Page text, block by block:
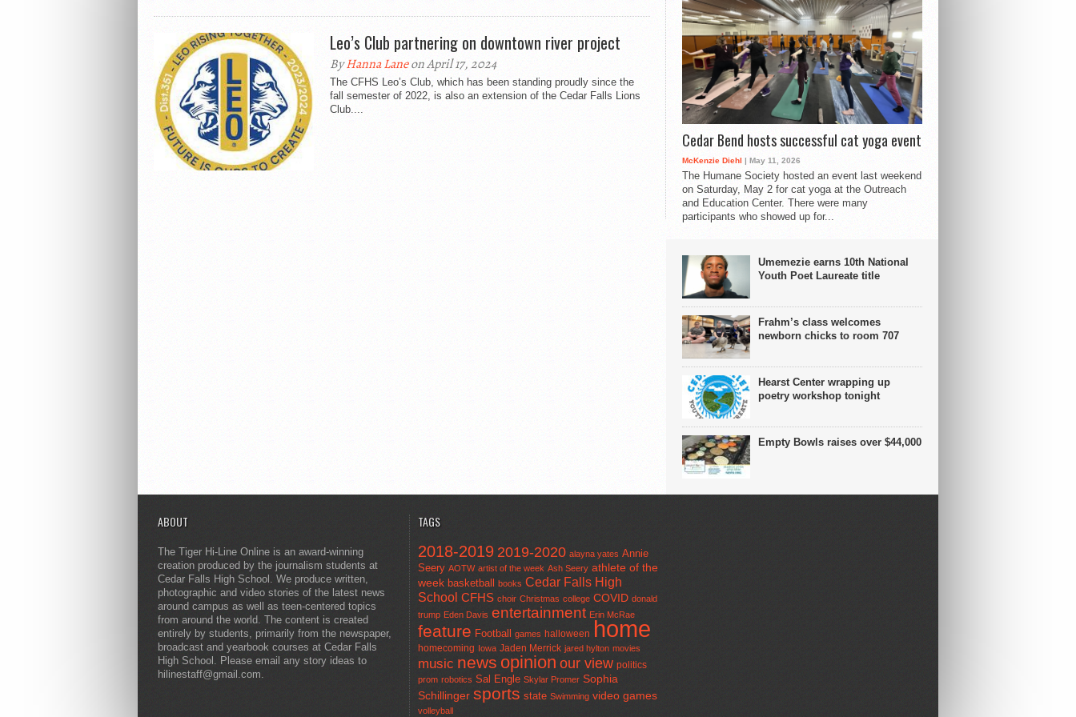
Leo’s Club partnering on downtown river project
ByHanna Laneon April 17, 2024
The CFHS Leo’s Club, which has been standing proudly since the
fall semester of 2022, is also an extension of the Cedar Falls Lions
Club....
Cedar Bend hosts successful cat yoga event
McKenzie Diehl | May 11, 2026
The Humane Society hosted an event last weekend
on Saturday, May 2 for cat yoga at the Outreach
and Education Center. There were many
participants who showed up for...
Umemezie earns 10th National
Youth Poet Laureate title
Frahm’s class welcomes
newborn chicks to room 707
Hearst Center wrapping up
poetry workshop tonight
Empty Bowls raises over $44,000
ABOUT
The Tiger Hi-Line Online is an award-winning
creation produced by the journalism students at
Cedar Falls High School. We produce written,
photographic and video stories of the latest news
around campus as well as teen-centered topics
from around the world. The content is created
entirely by students, primarily from the newspaper,
broadcast and yearbook courses at Cedar Falls
High School. Please email any story ideas to
hilinestaff@gmail.com.
TAGS
2018-2019 2019-2020 alayna yates Annie
Seery AOTW artist of the week Ash Seery athlete of the
week basketball books Cedar Falls High
School CFHS choir Christmas college COVID donald
trump Eden Davis entertainment Erin McRae
feature Football games halloween home
homecoming Iowa Jaden Merrick jared hylton movies
music news opinion our view politics
prom robotics Sal Engle Skylar Promer Sophia
Schillinger sports state Swimming video games
volleyball